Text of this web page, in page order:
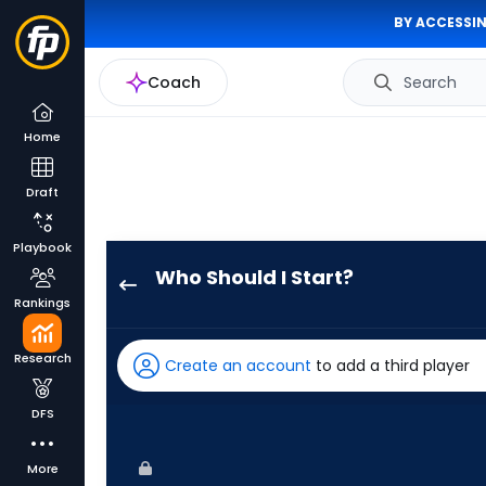
BY
Coach Search
Home
Draft
Playbook
Rankings
Research
DFS
More
Who Should I Start?
has
100
Create an account to add a third player